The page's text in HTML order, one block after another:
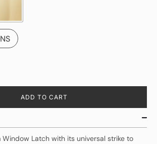
ADD TO CART
Window Latch with its universal strike to